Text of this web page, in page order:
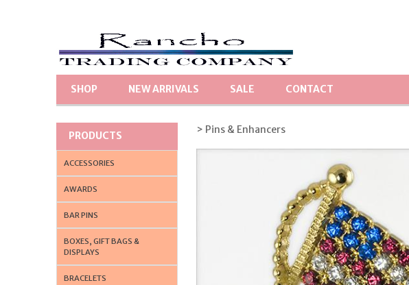
SHOP NEW ARRIVALS SALE CONTACT
PRODUCTS
ACCESSORIES
AWARDS
BAR PINS
BOXES, GIFT BAGS &
DISPLAYS
BRACELETS
> Pins & Enhancers